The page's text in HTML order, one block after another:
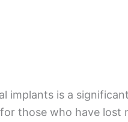
implants is a
those who have